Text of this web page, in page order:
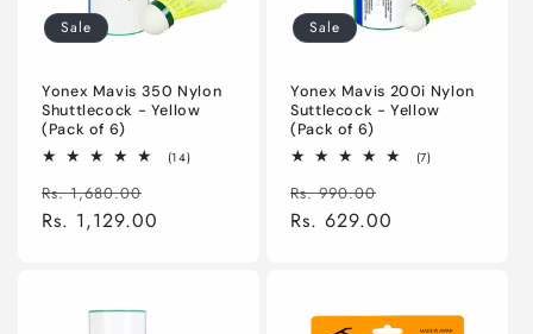
Sale
Yonex Mavis 350 Nylon
Shuttlecock - Yellow
(Pack of 6)
(14)14
Regular
price
Rs. 1,680.00
price
Rs. 1,129.00
Sale
Yonex Mavis 200i Nylon
Suttlecock - Yellow
(Pack of 6)
(7)7
Regular
price
Rs. 990.00
price
Rs. 629.00